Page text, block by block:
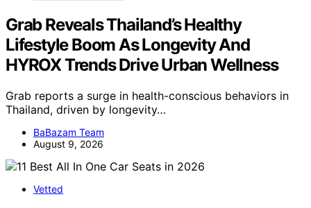
Grab Reveals Thailand’s Healthy
Lifestyle Boom As Longevity And
HYROX Trends Drive Urban Wellness
Grab reports a surge in health-conscious behaviors in
Thailand, driven by longevity…
BaBazam Team
August 9, 2026
Vetted